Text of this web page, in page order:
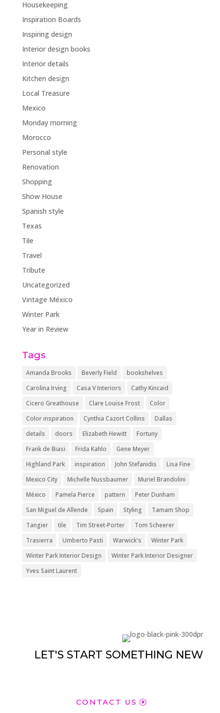
Housekeeping
Inspiration Boards
Inspiring design
Interior design books
Interior details
Kitchen design
Local Treasure
Mexico
Monday morning
Morocco
Personal style
Renovation
Shopping
Show House
Spanish style
Texas
Tile
Travel
Tribute
Uncategorized
Vintage México
Winter Park
Year in Review
Tags
Amanda Brooks Beverly Field
bookshelves
Carolina Irving
Casa V Interiors
Cathy Kincaid
Cicero Greathouse
Clare Louise Frost
Color
Color inspiration
Cynthia Cazort Collins
Dallas
details
doors Elizabeth Hewitt
Fortuny
Frank de Biasi
Frida Kahlo
Gene Meyer
Highland Park
inspiration John Stefanidis
Lisa Fine
Mexico City
Michelle Nussbaumer
Muriel Brandolini
México
Pamela Pierce pattern
Peter Dunham
San Miguel de Allende
Spain Styling
Tamam Shop
Tangier
tile Tim Street-Porter
Tom Scheerer
Trasierra
Umberto Pasti Warwick's
Winter Park
Winter Park Interior Design
Winter Park Interior Designer
Yves Saint Laurent
LET'S START SOMETHING NEW
CONTACT US